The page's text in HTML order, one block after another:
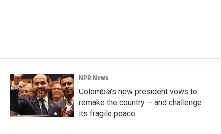
NPR News
Colombia's new president vows to
remake the country — and challenge
its fragile peace